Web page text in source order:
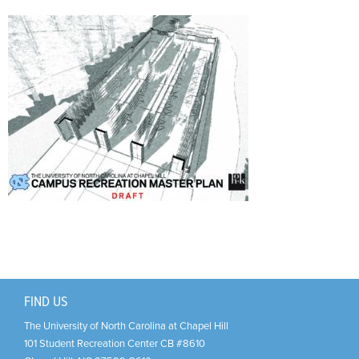
FIND US
The University of North Carolina at Chapel Hill
101 Student Recreation Center CB #8610